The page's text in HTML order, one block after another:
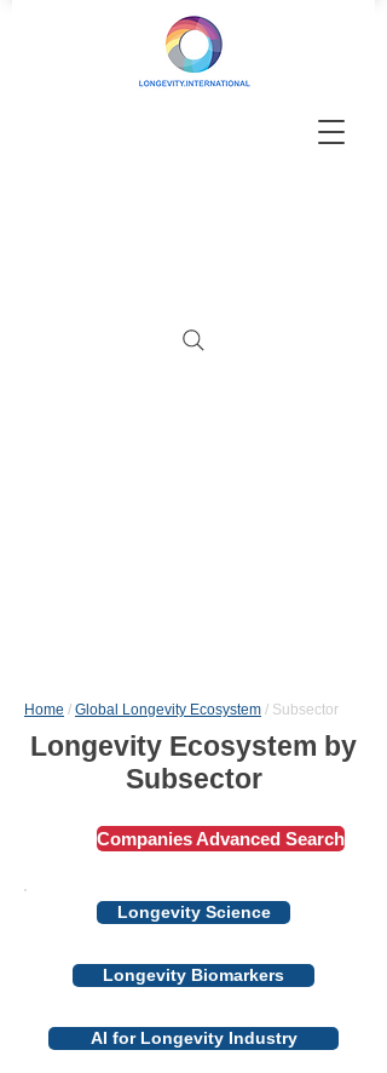
Home / Global Longevity Ecosystem / Subsector
Longevity Ecosystem by
Subsector
Сompanies Advanced Search
Longevity Science
Longevity Biomarkers
AI for Longevity Industry